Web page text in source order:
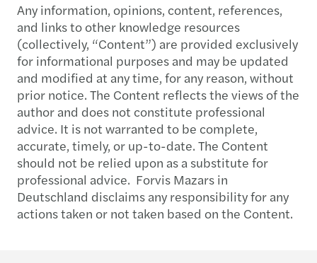
Any information, opinions, content, references,
and links to other knowledge resources
(collectively, “Content”) are provided exclusively
for informational purposes and may be updated
and modified at any time, for any reason, without
prior notice. The Content reflects the views of the
author and does not constitute professional
advice. It is not warranted to be complete,
accurate, timely, or up-to-date. The Content
should not be relied upon as a substitute for
professional advice. Forvis Mazars in
Deutschland disclaims any responsibility for any
actions taken or not taken based on the Content.